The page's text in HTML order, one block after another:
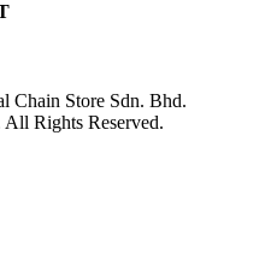
Chain Store Sdn. Bhd.
Rights Reserved.